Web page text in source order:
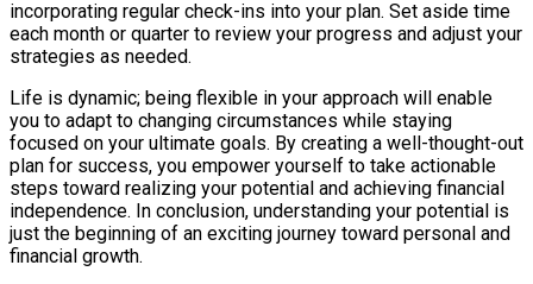
incorporating regular check-ins into your plan. Set aside time
each month or quarter to review your progress and adjust your
strategies as needed.
Life is dynamic; being flexible in your approach will enable
you to adapt to changing circumstances while staying
focused on your ultimate goals. By creating a well-thought-out
plan for success, you empower yourself to take actionable
steps toward realizing your potential and achieving financial
independence. In conclusion, understanding your potential is
just the beginning of an exciting journey toward personal and
financial growth.